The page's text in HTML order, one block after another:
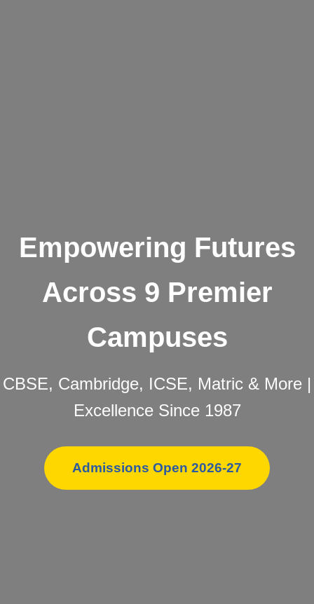
Empowering Futures
Across 9 Premier
Campuses
CBSE, Cambridge, ICSE, Matric & More |
Excellence Since 1987
Admissions Open 2026-27